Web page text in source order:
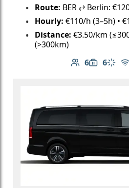
Route: BER ⇄ Berlin:
Hourly: €110/h (3–5h) •
Distance: €3.50/km
(>300km)
6
Number of
6
Luggage